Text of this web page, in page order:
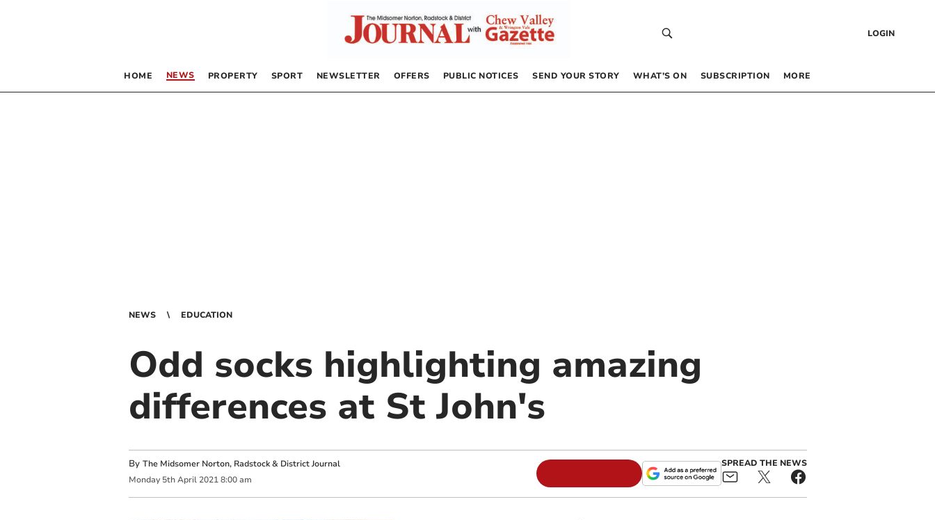
LOGIN
HOME NEWS PROPERTY SPORT NEWSLETTER OFFERS PUBLIC NOTICES SEND YOUR STORY WHAT’S ON SUBSCRIPTION MORE
NEWS EDUCATION
Odd socks highlighting amazing
differences at St John's
By The Midsomer Norton, Radstock & District Journal
Monday 5th April 2021 8:00 am
SPREAD THE NEWS